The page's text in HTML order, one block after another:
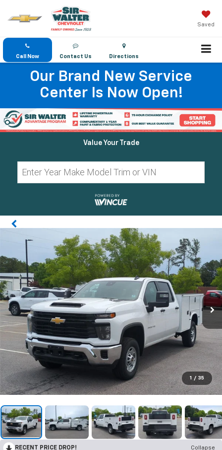
Saved
Call Now Contact Us Directions
Our Brand New Service
Center Is Now Open!
Value Your Trade
1 / 35
RECENT PRICE DROP!
Collapse